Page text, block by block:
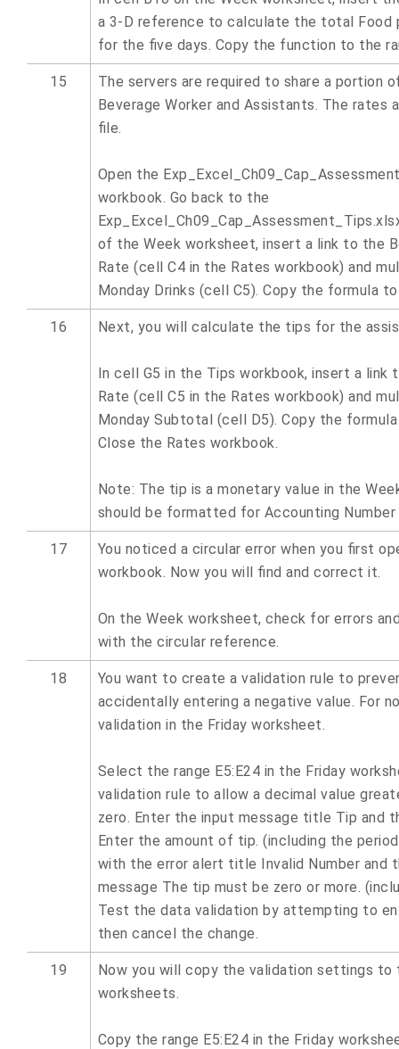
a 3-D reference to calculate the total Food
for the five days. Copy the function to the
15
The servers are required to share a portion
Beverage Worker and Assistants. The rates
file.
Open the
workbook. Go back to the
of the Week worksheet, insert a link to the
Rate (cell C4 in the Rates workbook) and
Monday Drinks (cell C5). Copy the formula
16 Next, you will calculate the tips for the
In cell G5 in the Tips workbook, insert a
Rate (cell C5 in the Rates workbook) and
Monday Subtotal (cell D5). Copy the
Close the Rates workbook.
Note: The tip is a monetary value in the
should be formatted for Accounting Number
17
You noticed a circular error when you first
workbook. Now you will find and correct it.
On the Week worksheet, check for errors
with the circular reference.
18
You want to create a validation rule to
accidentally entering a negative value. For
validation in the Friday worksheet.
Select the range E5:E24 in the Friday
validation rule to allow a decimal value
zero. Enter the input message title Tip and
Enter the amount of tip. (including the
with the error alert title Invalid Number and
message The tip must be zero or more.
Test the data validation by attempting to
then cancel the change.
19
Now you will copy the validation settings to
worksheets.
Copy the range E5:E24 in the Friday